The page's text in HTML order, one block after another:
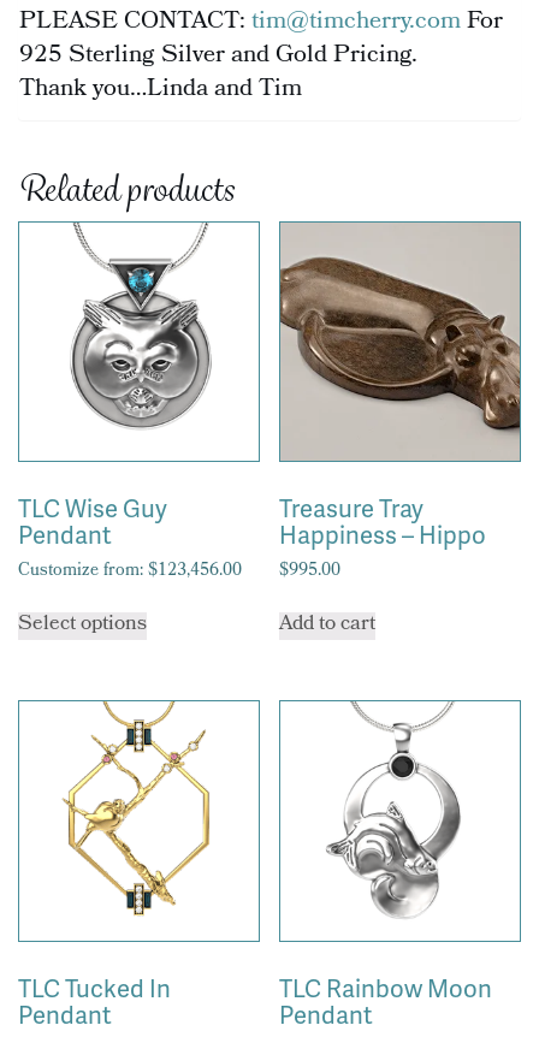
PLEASE CONTACT:tim@timcherry.comFor
925 Sterling Silver and Gold Pricing.
Thank you…Linda and Tim
Related products
TLC Wise Guy
Pendant
Customize from:$123,456.00
Select optionsproduct
variants.
The
options
may
chosen
on
the
product
Treasure Tray
Happiness – Hippo
$995.00
Add to cart
TLC Tucked In
Pendant
TLC Rainbow Moon
Pendant